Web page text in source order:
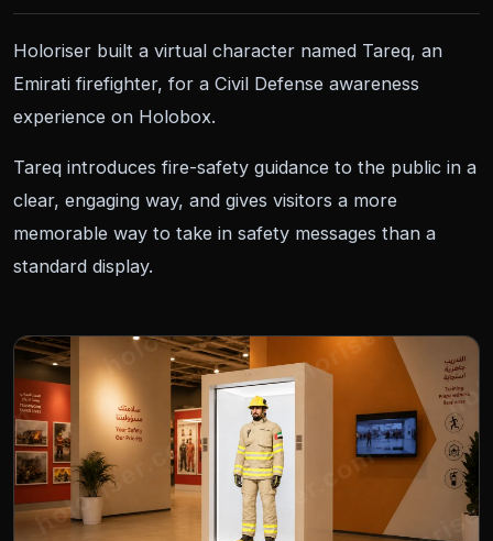
Holoriser built a virtual character named Tareq, an
Emirati firefighter, for a Civil Defense awareness
experience on Holobox.
Tareq introduces fire-safety guidance to the public in a
clear, engaging way, and gives visitors a more
memorable way to take in safety messages than a
standard display.